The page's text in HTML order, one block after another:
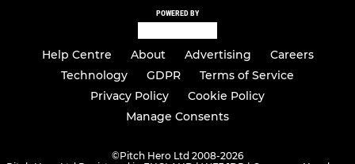
POWERED BY
Help Centre About Advertising
Careers
Technology
GDPR
Terms of Service
Privacy Policy
Cookie Policy
Manage Consents
©Pitch Hero Ltd 2008-2026